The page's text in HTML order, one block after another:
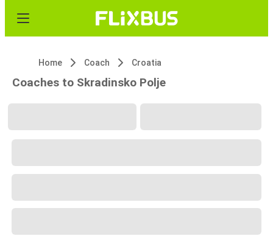
Home Coach Croatia
Coaches to Skradinsko Polje